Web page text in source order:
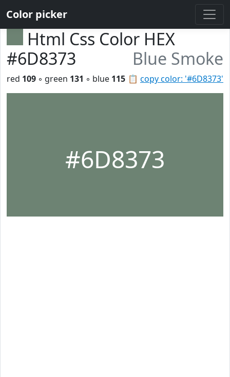
Color picker
Html Css Color HEX
#6D8373
Blue Smoke
📋 copy color: '#6D8373'
red 109 ◦ green 131 ◦ blue 115
#6D8373